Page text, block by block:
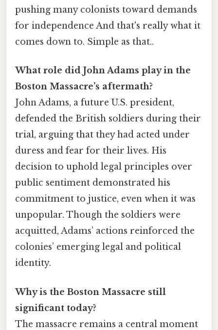
pushing many colonists toward demands
for independence And that's really what it
comes down to. Simple as that..
What role did John Adams play in the
Boston Massacre’s aftermath?
John Adams, a future U.S. president,
defended the British soldiers during their
trial, arguing that they had acted under
duress and fear for their lives. His
decision to uphold legal principles over
public sentiment demonstrated his
commitment to justice, even when it was
unpopular. Though the soldiers were
acquitted, Adams’ actions reinforced the
colonies’ emerging legal and political
identity.
Why is the Boston Massacre still
significant today?
The massacre remains a central moment